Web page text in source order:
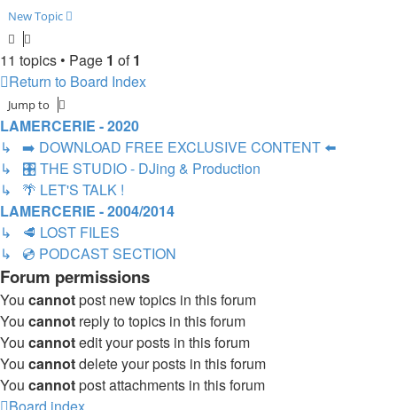
New Topic
11 topics • Page 1 of1
Return to Board Index
Jump to
LAMERCERIE - 2020
↳ ➡️ DOWNLOAD FREE EXCLUSIVE CONTENT ⬅️
↳ 🎛️ THE STUDIO - DJing & Production
↳ 🌴 LET'S TALK !
LAMERCERIE - 2004/2014
↳ 🥩 LOST FILES
↳ 💿 PODCAST SECTION
Forum permissions
You cannotpost new topics in this forum
You cannot reply to topics in this forum
You cannotedit your posts in this forum
You cannotdelete your posts in this forum
You cannotpost attachments in this forum